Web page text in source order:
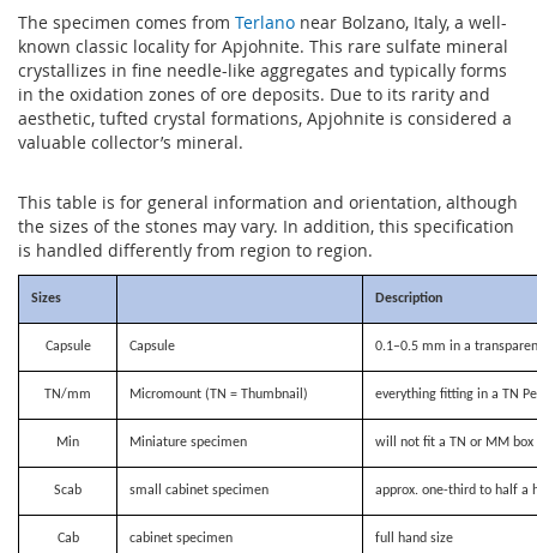
The specimen comes from Terlano near Bolzano, Italy, a well-
known classic locality for Apjohnite. This rare sulfate mineral
crystallizes in fine needle-like aggregates and typically forms
in the oxidation zones of ore deposits. Due to its rarity and
aesthetic, tufted crystal formations, Apjohnite is considered a
valuable collector’s mineral.
This table is for general information and orientation, although
the sizes of the stones may vary. In addition, this specification
is handled differently from region to region.
Sizes Description
Capsule Capsule 0.1–0.5 mm in a
TN/mm Micromount (TN = Thumbnail) everything fitting in a TN
Min Miniature specimen will not fit a TN or MM box
Scab small cabinet specimen approx. one-third to half a
Cab cabinet specimen full hand size